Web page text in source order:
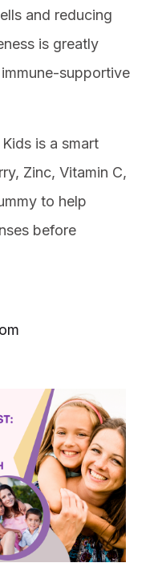
and reducing
is greatly
supportive
is a smart
Zinc, Vitamin C,
to help
before